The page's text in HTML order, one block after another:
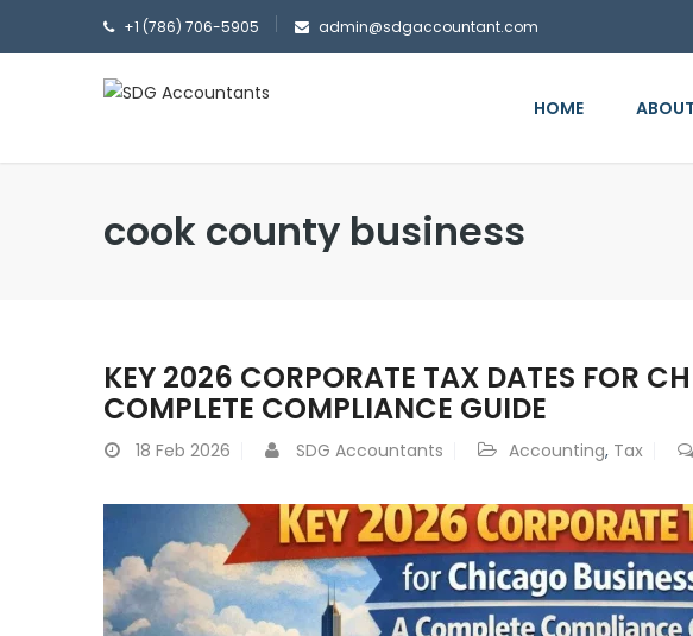
+1 (786) 706-5905 admin@sdgaccountant.com
HOME
cook county business
KEY 2026 CORPORATE TAX DATES FOR
COMPLETE COMPLIANCE GUIDE
18 Feb 2026 SDG Accountants Accounting, Tax